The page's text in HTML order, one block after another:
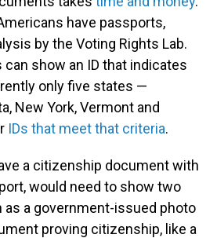
have passports,
by the Voting Rights Lab.
show an ID that indicates
only five states —
New York, Vermont and
IDs that meet that criteria.
a citizenship document with
would need to show two
a government-issued photo
proving citizenship, like a